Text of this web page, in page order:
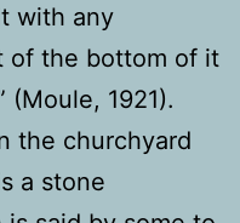
with any
of the bottom of it
1921).
the churchyard
a stone